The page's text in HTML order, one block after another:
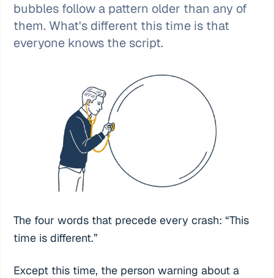
bubbles follow a pattern older than any of
them. What's different this time is that
everyone knows the script.
The four words that precede every crash: “This
time is different.”
Except this time, the person warning about a